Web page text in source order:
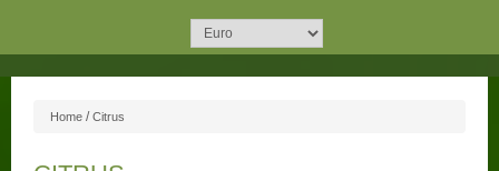
Home / Citrus